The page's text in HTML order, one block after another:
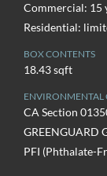
Commercial: 15
Residential:
BOX CONTENTS
18.43 sqft
ENVIRONMENTAL
CA Section
GREENGUARD
PFI (Phthalate-